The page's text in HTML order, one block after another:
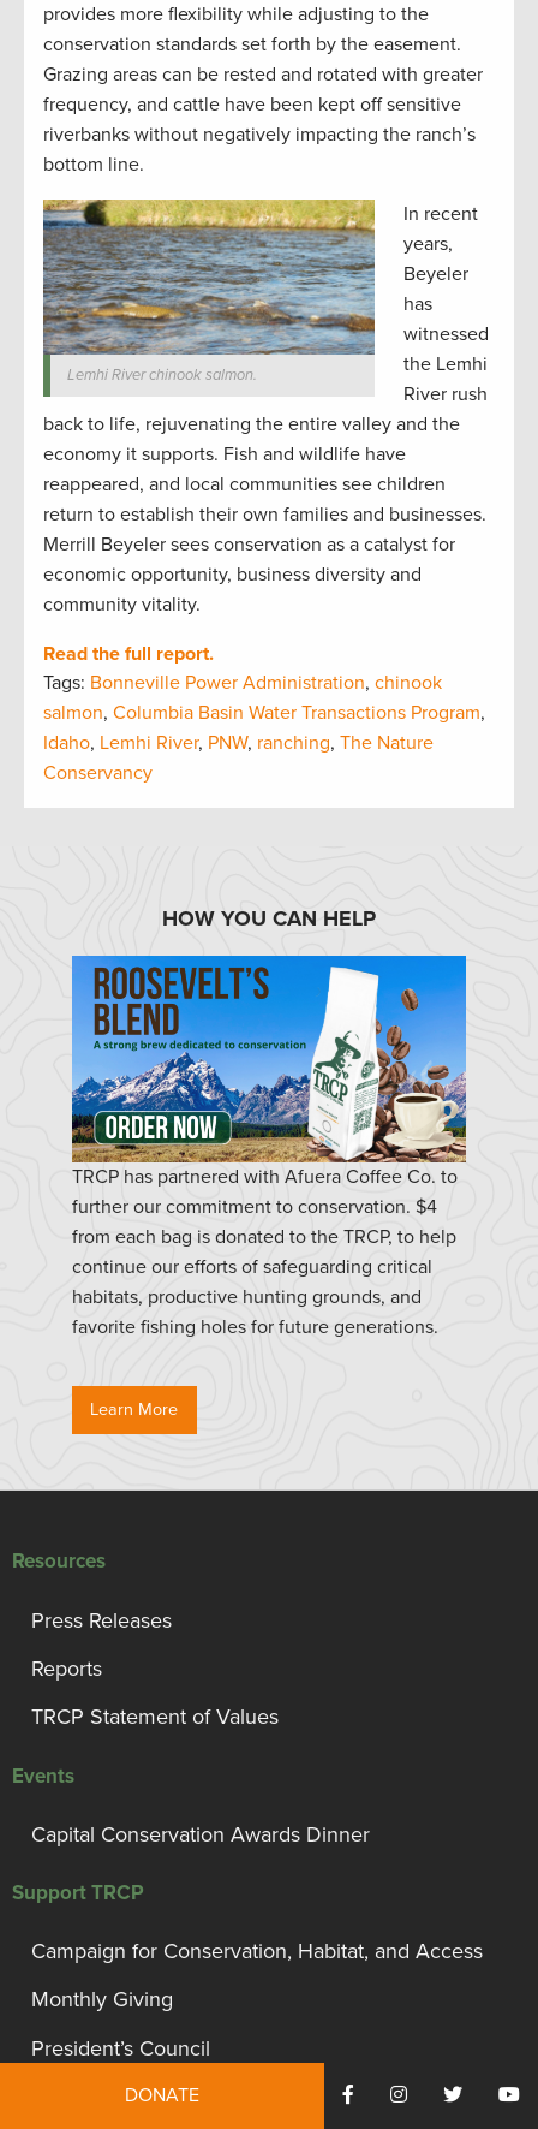
provides more flexibility while adjusting to the
conservation standards set forth by the easement.
Grazing areas can be rested and rotated with greater
frequency, and cattle have been kept off sensitive
riverbanks without negatively impacting the ranch’s
bottom line.
Lemhi River chinook salmon.
In recent
years,
Beyeler
has
witnessed
the Lemhi
River rush
back to life, rejuvenating the entire valley and the
economy it supports. Fish and wildlife have
reappeared, and local communities see children
return to establish their own families and businesses.
Merrill Beyeler sees conservation as a catalyst for
economic opportunity, business diversity and
community vitality.
Read the full report.
Tags: Bonneville Power Administration, chinook
salmon, Columbia Basin Water Transactions Program,
Idaho, Lemhi River, PNW, ranching, The Nature
Conservancy
HOW YOU CAN HELP
TRCP has partnered with Afuera Coffee Co. to
further our commitment to conservation. $4
from each bag is donated to the TRCP, to help
continue our efforts of safeguarding critical
habitats, productive hunting grounds, and
favorite fishing holes for future generations.
Learn More
Resources
Press Releases
Reports
TRCP Statement of Values
Events
Capital Conservation Awards Dinner
Support TRCP
Campaign for Conservation, Habitat, and Access
Monthly Giving
President’s Council
Governor’s Circle
DONATE